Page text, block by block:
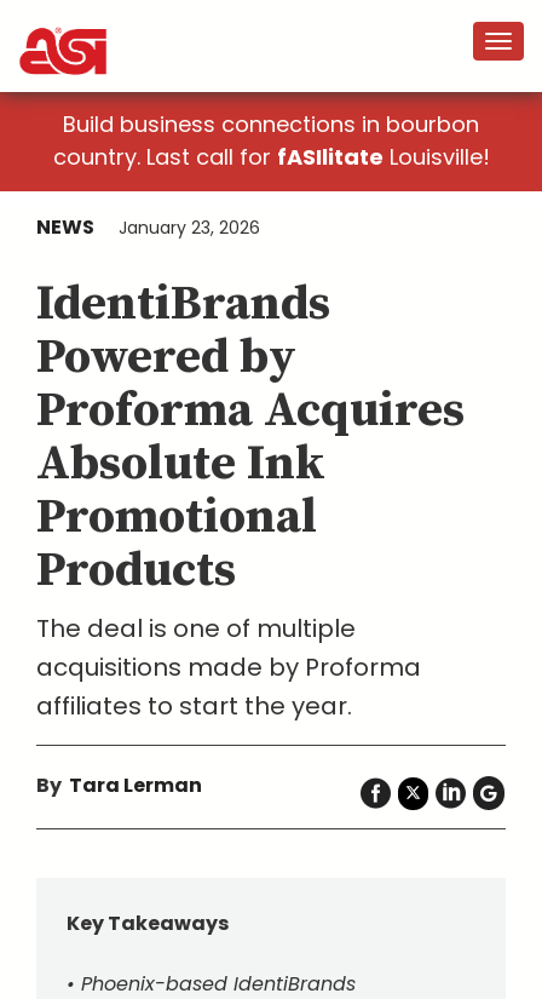
Build business connections in bourbon
country. Last call for fASIlitate Louisville!
NEWS January 23, 2026
IdentiBrands
Powered by
Proforma Acquires
Absolute Ink
Promotional
Products
The deal is one of multiple
acquisitions made by Proforma
affiliates to start the year.
By Tara Lerman
Key Takeaways
• Phoenix-based IdentiBrands